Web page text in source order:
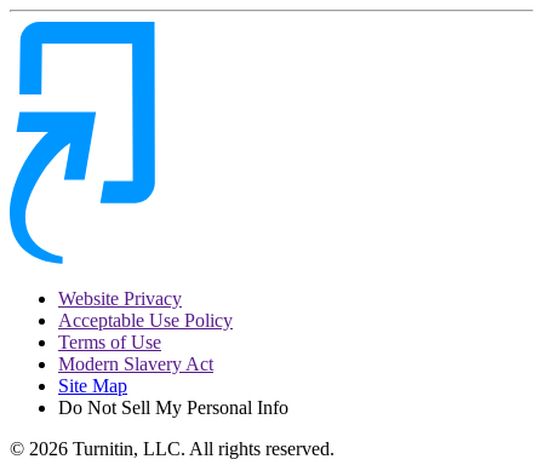
Website Privacy
Acceptable Use Policy
Terms of Use
Modern Slavery Act
Site Map
Do Not Sell My Personal Info
© 2026 Turnitin, LLC. All rights reserved.